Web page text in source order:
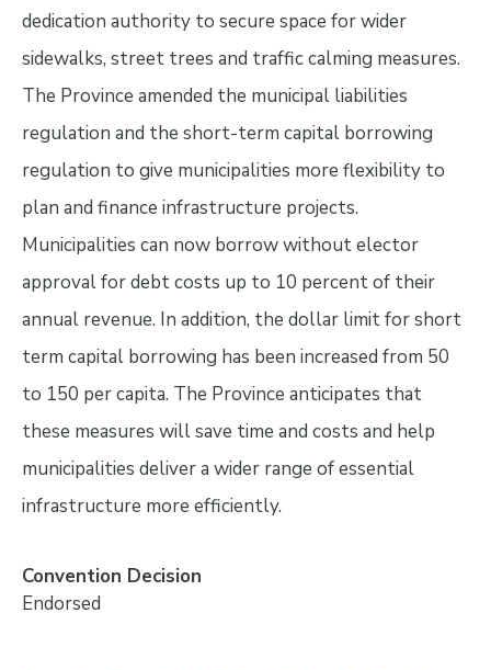
dedication authority to secure space for wider
sidewalks, street trees and traffic calming measures.
The Province amended the municipal liabilities
regulation and the short-term capital borrowing
regulation to give municipalities more flexibility to
plan and finance infrastructure projects.
Municipalities can now borrow without elector
approval for debt costs up to 10 percent of their
annual revenue. In addition, the dollar limit for short
term capital borrowing has been increased from 50
to 150 per capita. The Province anticipates that
these measures will save time and costs and help
municipalities deliver a wider range of essential
infrastructure more efficiently.
Convention Decision
Endorsed